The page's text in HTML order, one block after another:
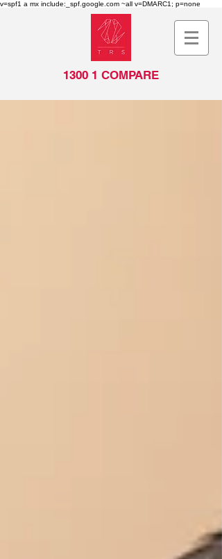
v=spf1 a mx include:_spf.google.com ~all v=DMARC1; p=none
1300 1 COMPARE